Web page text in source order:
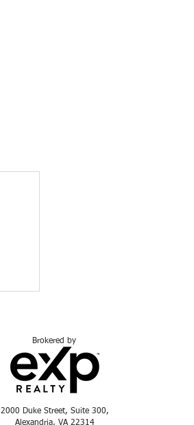
Brokered by
2000 Duke Street, Suite 300,
Alexandria, VA 22314